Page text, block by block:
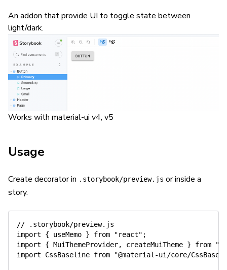
An addon that provide UI to toggle state between
light/dark.
Works with material-ui v4, v5
Usage
Create decorator in .storybook/preview.js or inside a
story.
// .storybook/preview.js
import
{ useMemo } from "react" ;
import
{ MuiThemeProvider, createMuiTheme } from
import CssBaseline from "@material-ui/core/